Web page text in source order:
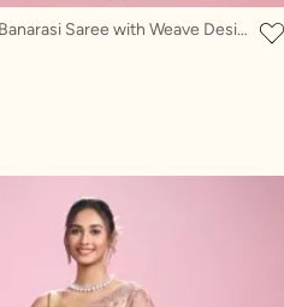
Purple Silk Banarasi Saree with Weave Design